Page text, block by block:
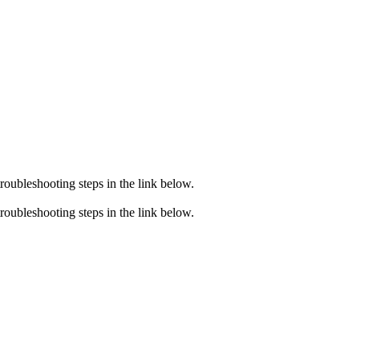
steps in the link below.
steps in the link below.